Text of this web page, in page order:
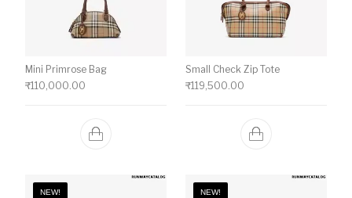
Mini Primrose Bag
₹110,000.00
Small Check Zip Tote
₹119,500.00
NEW! NEW!